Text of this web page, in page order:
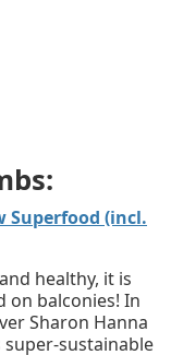
Superfood (incl.
healthy, it is
on balconies! In
Sharon Hanna
sustainable